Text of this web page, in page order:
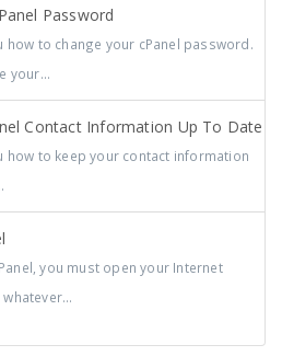
Password
how to change your cPanel password.
your...
Contact Information Up To Date
how to keep your contact information
you must open your Internet